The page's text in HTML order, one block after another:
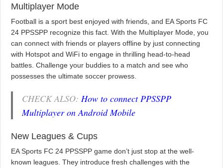
Multiplayer Mode
Football is a sport best enjoyed with friends, and EA Sports FC
24 PPSSPP recognize this fact. With the Multiplayer Mode, you
can connect with friends or players offline by just connecting
with Hotspot and WiFi to engage in thrilling head-to-head
battles. Challenge your buddies to a match and see who
possesses the ultimate soccer prowess.
CHECK ALSO: How to connect PPSSPP
Multiplayer on Android Mobile
New Leagues & Cups
EA Sports FC 24 PPSSPP game don’t just stop at the well-
known leagues. They introduce fresh challenges with the